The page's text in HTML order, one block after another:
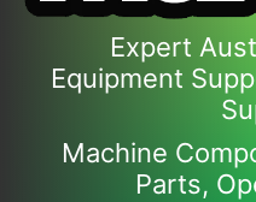
Expert
Equipment
Machine
Parts,